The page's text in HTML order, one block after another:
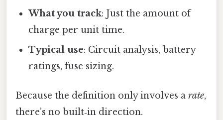
What you track: Just the amount of
charge per unit time.
Typical use: Circuit analysis, battery
ratings, fuse sizing.
Because the definition only involves a rate,
there’s no built‑in direction.